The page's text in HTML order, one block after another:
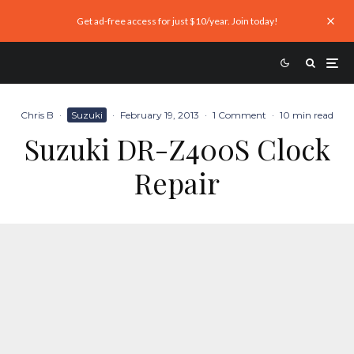
Get ad-free access for just $10/year. Join today!
Chris B · Suzuki · February 19, 2013 · 1 Comment · 10 min read
Suzuki DR-Z400S Clock
Repair